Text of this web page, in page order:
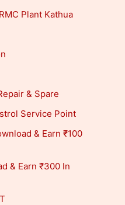
Plant Kathua
& Spare
Service Point
& Earn ₹100
& Earn ₹300 In